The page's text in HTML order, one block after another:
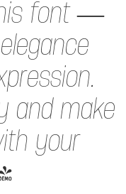
font —
and make
your